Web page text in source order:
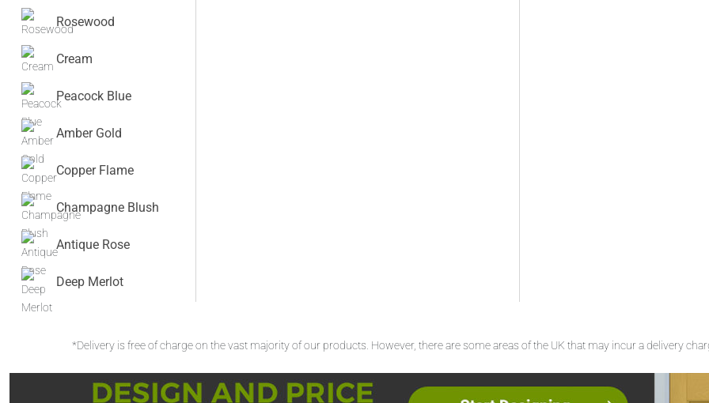
Rosewood
Cream
Peacock Blue
Amber Gold
Copper Flame
Champagne Blush
Antique Rose
Deep Merlot
*Delivery is free of charge on the vast majority of our products. However, there are some areas of the UK that may incur a delivery